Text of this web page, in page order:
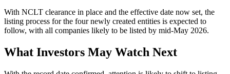
With NCLT clearance in place and the effective date now set, the
listing process for the four newly created entities is expected to
follow, with all companies likely to be listed by mid-May 2026.
What Investors May Watch Next